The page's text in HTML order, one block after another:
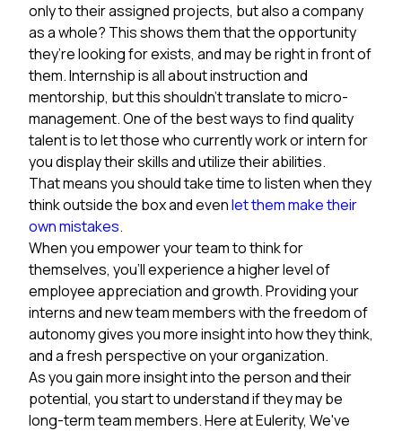
only to their assigned projects, but also a company
as a whole? This shows them that the opportunity
they’re looking for exists, and may be right in front of
them. Internship is all about instruction and
mentorship, but this shouldn’t translate to micro-
management. One of the best ways to find quality
talent is to let those who currently work or intern for
you display their skills and utilize their abilities.
That means you should take time to listen when they
think outside the box and evenlet them make their
own mistakes.
When you empower your team to think for
themselves, you’ll experience a higher level of
employee appreciation and growth. Providing your
interns and new team members with the freedom of
autonomy gives you more insight into how they think,
and a fresh perspective on your organization.
As you gain more insight into the person and their
potential, you start to understand if they may be
long-term team members. Here at Eulerity, We've